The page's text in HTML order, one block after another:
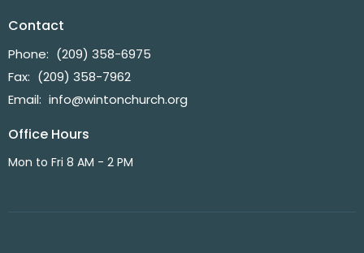
Contact
Phone: (209) 358-6975
Fax: (209) 358-7962
Email: info@wintonchurch.org
Office Hours
Mon to Fri 8 AM - 2 PM